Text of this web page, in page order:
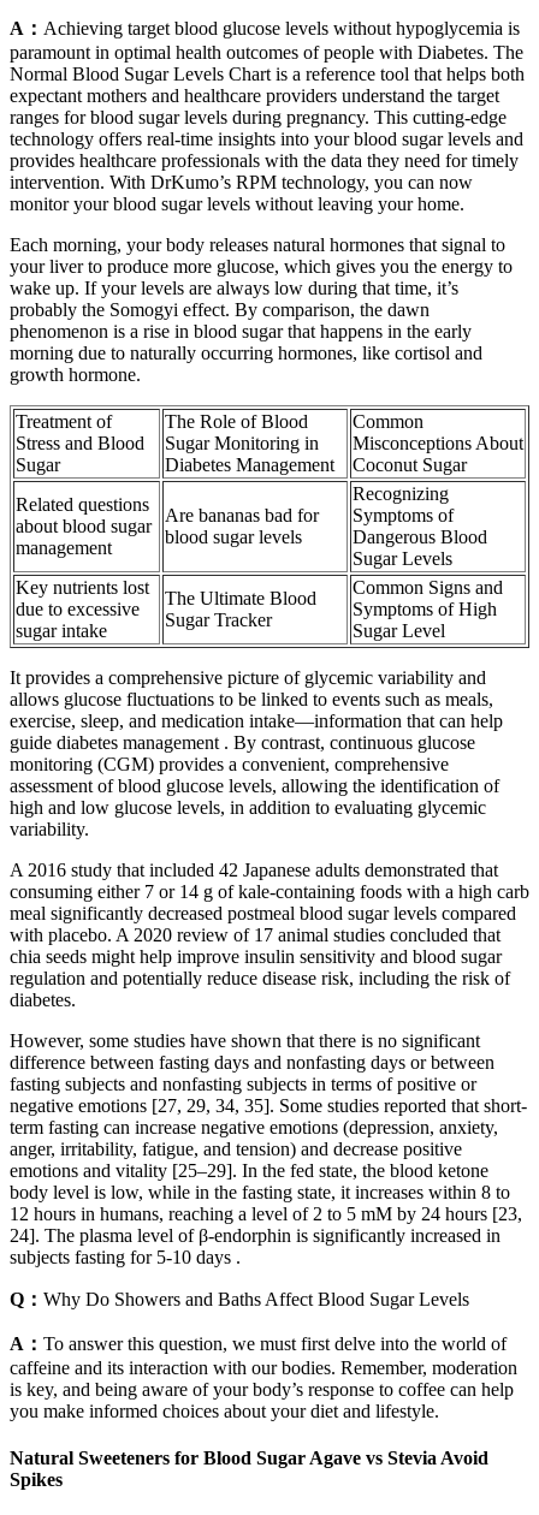
A： Achieving target blood glucose levels without hypoglycemia is
paramount in optimal health outcomes of people with Diabetes. The
Normal Blood Sugar Levels Chart is a reference tool that helps both
expectant mothers and healthcare providers understand the target
ranges for blood sugar levels during pregnancy. This cutting-edge
technology offers real-time insights into your blood sugar levels and
provides healthcare professionals with the data they need for timely
intervention. With DrKumo’s RPM technology, you can now
monitor your blood sugar levels without leaving your home.
Each morning, your body releases natural hormones that signal to
your liver to produce more glucose, which gives you the energy to
wake up. If your levels are always low during that time, it’s
probably the Somogyi effect. By comparison, the dawn
phenomenon is a rise in blood sugar that happens in the early
morning due to naturally occurring hormones, like cortisol and
growth hormone.
Treatment of
Stress and Blood
Sugar
The Role of Blood
Sugar Monitoring in
Diabetes Management
Common
Misconceptions About
Coconut Sugar
Related questions
about blood sugar
management
Are bananas bad for
blood sugar levels
Recognizing
Symptoms of
Dangerous Blood
Sugar Levels
Key nutrients lost
due to excessive
sugar intake
The Ultimate Blood
Sugar Tracker
Common Signs and
Symptoms of High
Sugar Level
It provides a comprehensive picture of glycemic variability and
allows glucose fluctuations to be linked to events such as meals,
exercise, sleep, and medication intake—information that can help
guide diabetes management . By contrast, continuous glucose
monitoring (CGM) provides a convenient, comprehensive
assessment of blood glucose levels, allowing the identification of
high and low glucose levels, in addition to evaluating glycemic
variability.
A 2016 study that included 42 Japanese adults demonstrated that
consuming either 7 or 14 g of kale-containing foods with a high carb
meal significantly decreased postmeal blood sugar levels compared
with placebo. A 2020 review of 17 animal studies concluded that
chia seeds might help improve insulin sensitivity and blood sugar
regulation and potentially reduce disease risk, including the risk of
diabetes.
However, some studies have shown that there is no significant
difference between fasting days and nonfasting days or between
fasting subjects and nonfasting subjects in terms of positive or
negative emotions [27, 29, 34, 35]. Some studies reported that short-
term fasting can increase negative emotions (depression, anxiety,
anger, irritability, fatigue, and tension) and decrease positive
emotions and vitality [25–29]. In the fed state, the blood ketone
body level is low, while in the fasting state, it increases within 8 to
12 hours in humans, reaching a level of 2 to 5 mM by 24 hours [23,
24]. The plasma level of β-endorphin is significantly increased in
subjects fasting for 5-10 days .
Q： Why Do Showers and Baths Affect Blood Sugar Levels
A： To answer this question, we must first delve into the world of
caffeine and its interaction with our bodies. Remember, moderation
is key, and being aware of your body’s response to coffee can help
you make informed choices about your diet and lifestyle.
Natural Sweeteners for Blood Sugar Agave vs Stevia Avoid
Spikes